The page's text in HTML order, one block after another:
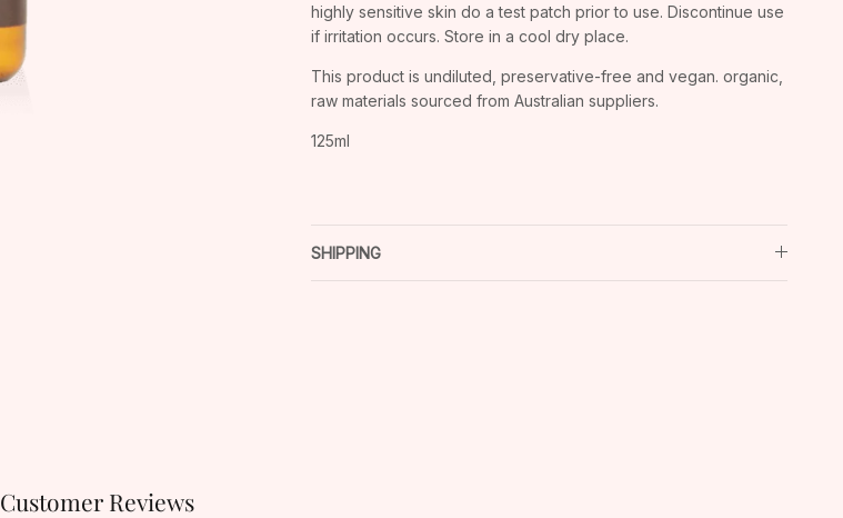
highly sensitive skin do a test patch prior to use. Discontinue use
if irritation occurs. Store in a cool dry place.
This product is undiluted, preservative-free and vegan. organic,
raw materials sourced from Australian suppliers.
125ml
SHIPPING
Customer Reviews